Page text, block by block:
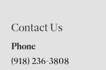
Contact Us
Phone
(918) 236-3808